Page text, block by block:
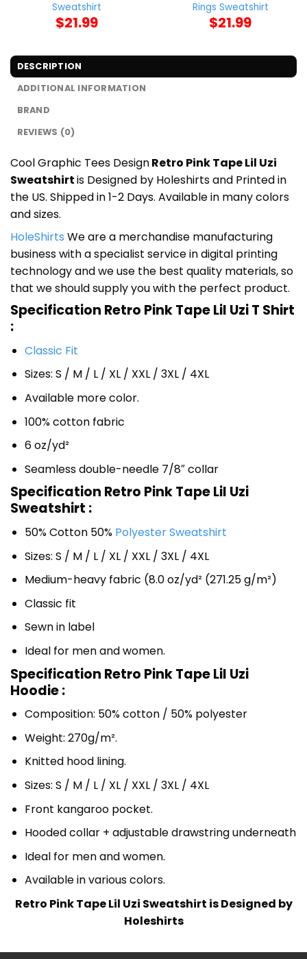
Sweatshirt
$21.99
Rings Sweatshirt
$21.99
DESCRIPTION
ADDITIONAL INFORMATION
BRAND
REVIEWS (0)
Cool Graphic Tees DesignRetro Pink Tape Lil Uzi
Sweatshirtis Designed by Holeshirts and Printed in
the US. Shipped in 1-2 Days. Available in many colors
and sizes.
HoleShirts We are a merchandise manufacturing
business with a specialist service in digital printing
technology and we use the best quality materials, so
that we should supply you with the perfect product.
Specification Retro Pink Tape Lil Uzi T Shirt
:
Classic Fit
Sizes: S / M / L / XL / XXL / 3XL / 4XL
Available more color.
100% cotton fabric
6 oz/yd²
Seamless double-needle 7/8″ collar
Specification Retro Pink Tape Lil Uzi
Sweatshirt :
50% Cotton 50% Polyester Sweatshirt
Sizes: S / M / L / XL / XXL / 3XL / 4XL
Medium-heavy fabric (8.0 oz/yd² (271.25 g/m²)
Classic fit
Sewn in label
Ideal for men and women.
Specification Retro Pink Tape Lil Uzi
Hoodie :
Composition: 50% cotton / 50% polyester
Weight: 270g/m².
Knitted hood lining.
Sizes: S / M / L / XL / XXL / 3XL / 4XL
Front kangaroo pocket.
Hooded collar + adjustable drawstring underneath
Ideal for men and women.
Available in various colors.
Retro Pink Tape Lil Uzi Sweatshirt is Designed by
Holeshirts